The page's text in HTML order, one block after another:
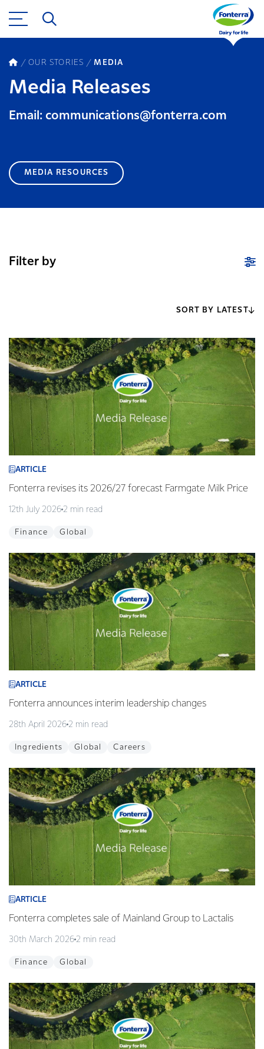
OUR STORIES MEDIA
Media Releases
Email: communications@fonterra.com
MEDIA RESOURCES
Filter by
SORT BY LATEST
ARTICLE
Fonterra revises its 2026/27 forecast Farmgate Milk Price
12th July 2026 2 min read
Finance Global
ARTICLE
Fonterra announces interim leadership changes
28th April 2026 2 min read
Ingredients Global Careers
ARTICLE
Fonterra completes sale of Mainland Group to Lactalis
30th March 2026 2 min read
Finance Global